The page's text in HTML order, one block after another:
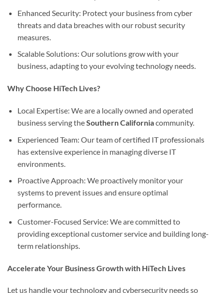
Enhanced Security: Protect your business from cyber
threats and data breaches with our robust security
measures.
Scalable Solutions: Our solutions grow with your
business, adapting to your evolving technology needs.
Why Choose HiTech Lives?
Local Expertise: We are a locally owned and operated
business serving theSouthern Californiacommunity.
Experienced Team: Our team of certified IT professionals
has extensive experience in managing diverse IT
environments.
Proactive Approach: We proactively monitor your
systems to prevent issues and ensure optimal
performance.
Customer-Focused Service: We are committed to
providing exceptional customer service and building long-
term relationships.
Accelerate Your Business Growth with HiTech Lives
Let us handle your technology and cybersecurity needs so